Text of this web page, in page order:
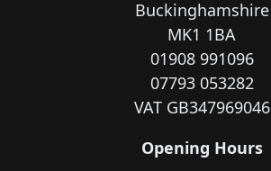
Buckinghamshire
MK1 1BA
01908 991096
07793 053282
VAT GB347969046
Opening Hours